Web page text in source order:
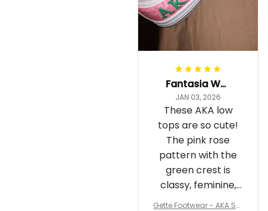
Fantasia Williams
JAN 03, 2026
These AKA low
tops are so cute!
The pink rose
pattern with the
green crest is
classy, feminine,
and perfect for
Gette Footwear - AKA Sor